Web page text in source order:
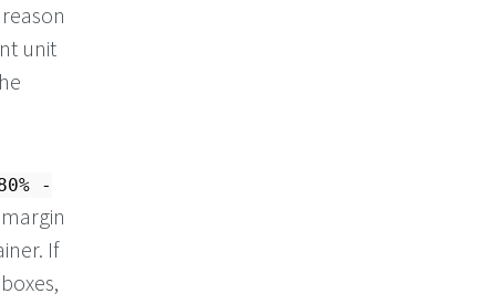
unit
-
If